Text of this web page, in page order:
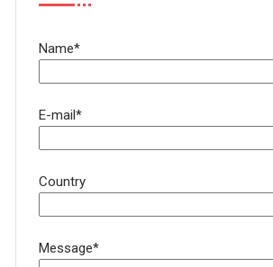
Name*
E-mail*
Country
Message*